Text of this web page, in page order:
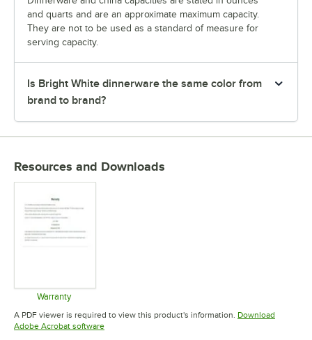
and quarts and are an approximate maximum capacity.
They are not to be used as a standard of measure for
serving capacity.
Is Bright White dinnerware the same color from
brand to brand?
Resources and Downloads
Warranty
Opens in new tab
A PDF viewer is required to view this product's information. Download
Adobe Acrobat softwareOpens in new tab